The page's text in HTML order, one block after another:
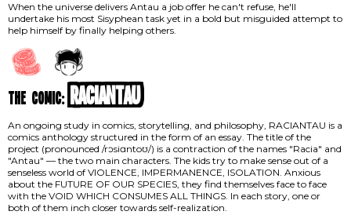
When the universe delivers Antau a job offer he can't refuse, he'll
undertake his most Sisyphean task yet in a bold but misguided attempt to
help himself by finally helping others.
the comic: RACIANTAU
An ongoing study in comics, storytelling, and philosophy, RACIANTAU is a
comics anthology structured in the form of an essay. The title of the
project (pronounced /rɔsiɑntoʊ/) is a contraction of the names "Racia" and
"Antau" — the two main characters. The kids try to make sense out of a
senseless world of VIOLENCE, IMPERMANENCE, ISOLATION. Anxious
about the FUTURE OF OUR SPECIES, they find themselves face to face
with the VOID WHICH CONSUMES ALL THINGS. In each story, one or
both of them inch closer towards self-realization.